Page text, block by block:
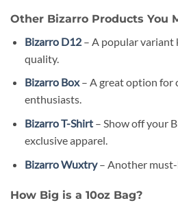
Other Bizarro Products You
Bizarro D12– A popular variant
quality.
Bizarro Box– A great option for
enthusiasts.
Bizarro T-Shirt– Show off your
exclusive apparel.
Bizarro Wuxtry– Another must-
How Big is a 10oz Bag?